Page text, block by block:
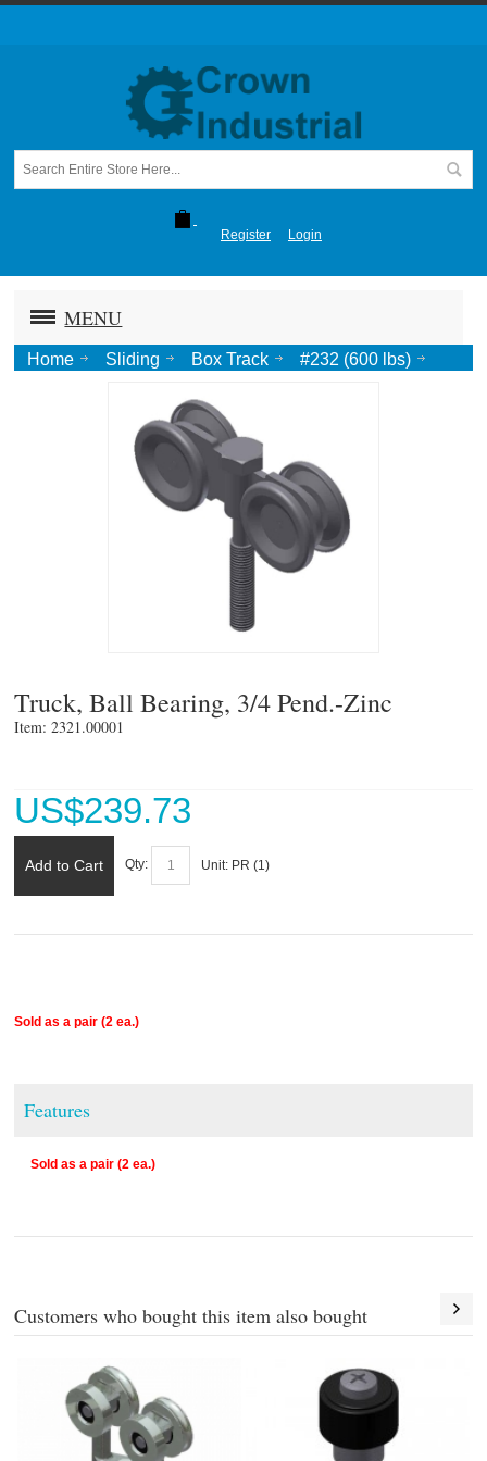
Register Login
MENU
Home Sliding Box Track
#232 (600 lbs)
Truck, Ball Bearing, 3/4 Pend.-Zinc
Item: 2321.00001
US$239.73
Add to Cart Qty: Unit: PR (1)
Sold as a pair (2 ea.)
Features
Sold as a pair (2 ea.)
Customers who bought this item also bought